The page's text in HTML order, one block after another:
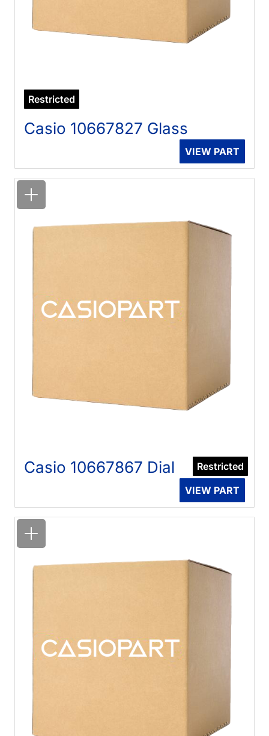
Restricted
Casio 10667827 Glass
VIEW PART
Restricted
Casio 10667867 Dial
VIEW PART